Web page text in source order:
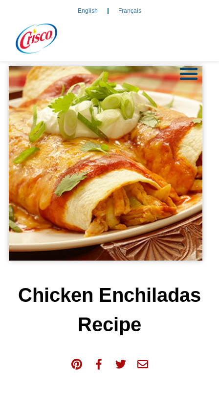
English Français
Chicken Enchiladas
Recipe